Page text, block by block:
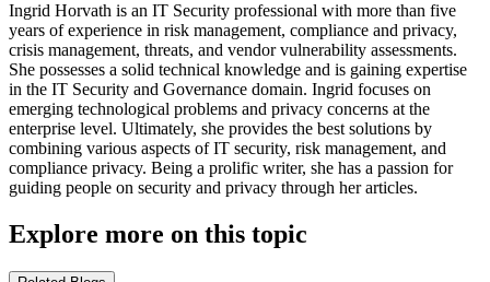
Ingrid Horvath is an IT Security professional with more than five
years of experience in risk management, compliance and privacy,
crisis management, threats, and vendor vulnerability assessments.
She possesses a solid technical knowledge and is gaining expertise
in the IT Security and Governance domain. Ingrid focuses on
emerging technological problems and privacy concerns at the
enterprise level. Ultimately, she provides the best solutions by
combining various aspects of IT security, risk management, and
compliance privacy. Being a prolific writer, she has a passion for
guiding people on security and privacy through her articles.
Explore more on this topic